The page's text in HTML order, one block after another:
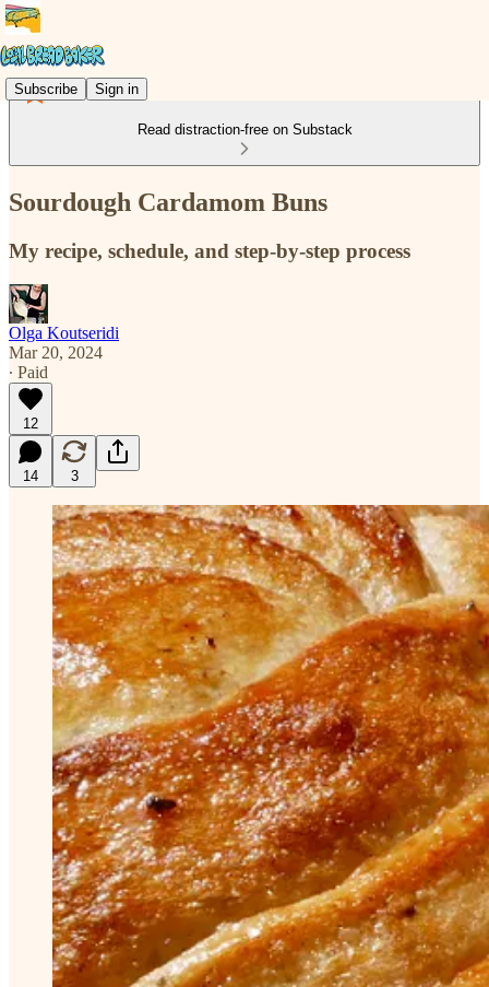
Subscribe Sign in
Read distraction-free on Substack
Sourdough Cardamom Buns
My recipe, schedule, and step-by-step process
Olga Koutseridi
Mar 20, 2024
∙ Paid
12
14 3